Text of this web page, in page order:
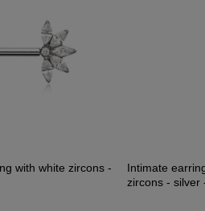
with white zircons -
Intimate
zircons - silver